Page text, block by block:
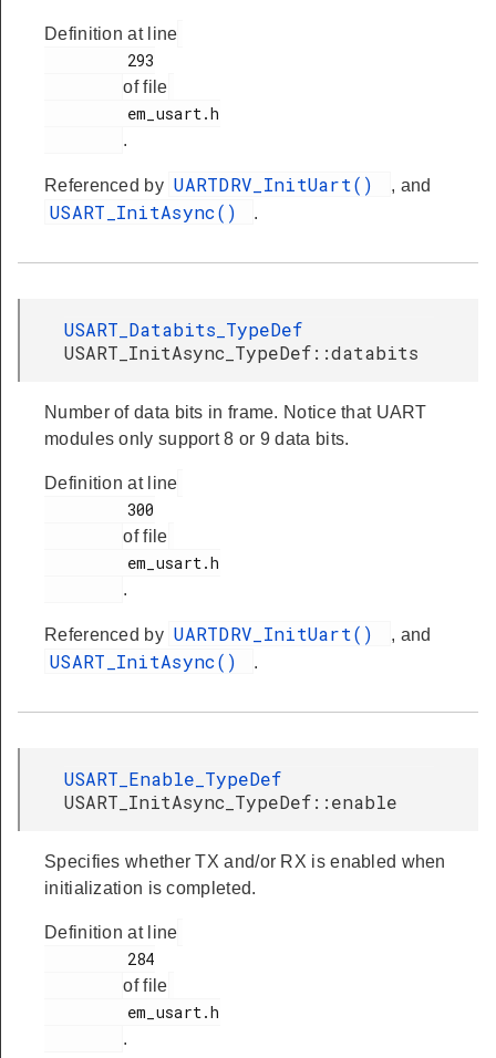
Definition at line
of file
.
Referenced by UARTDRV_InitUart() , and
USART_InitAsync() .
USART_Databits_TypeDef
USART_InitAsync_TypeDef::databits
Number of data bits in frame. Notice that UART
modules only support 8 or 9 data bits.
Definition at line
of file
.
Referenced by UARTDRV_InitUart() , and
USART_InitAsync() .
USART_Enable_TypeDef
USART_InitAsync_TypeDef::enable
Specifies whether TX and/or RX is enabled when
initialization is completed.
Definition at line
of file
.